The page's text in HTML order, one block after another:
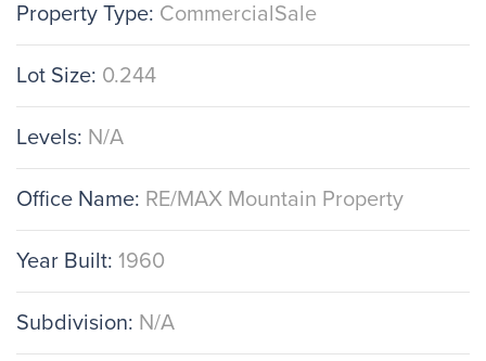
Property Type: CommercialSale
Lot Size: 0.244
Levels: N/A
Office Name: RE/MAX Mountain Property
Year Built: 1960
Subdivision: N/A